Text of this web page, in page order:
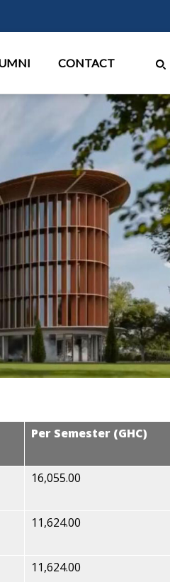
CONTACT
Per Semester (GHC)
16,055.00
11,624.00
11,624.00